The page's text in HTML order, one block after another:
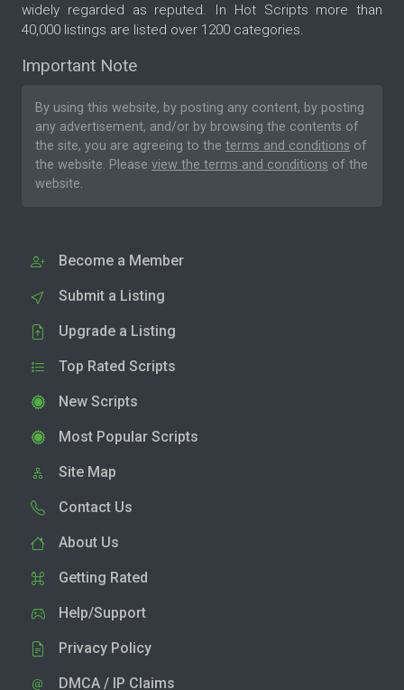
widely regarded as reputed. In Hot Scripts more than
40,000 listings are listed over 1200 categories.
Important Note
By using this website, by posting any content, by posting
any advertisement, and/or by browsing the contents of
the site, you are agreeing to the terms and conditions of
the website. Please view the terms and conditions of the
website.
Become a Member
Submit a Listing
Upgrade a Listing
Top Rated Scripts
New Scripts
Most Popular Scripts
Site Map
Contact Us
About Us
Getting Rated
Help/Support
Privacy Policy
DMCA / IP Claims